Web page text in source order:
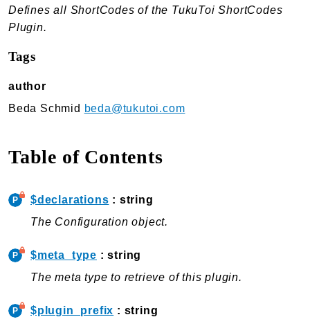
TukuToi Search & Filter
Usage
Actions
Usage
Actions
Changelog
TukuToi Template Builder
Usage
Defines all ShortCodes of the TukuToi ShortCodes
Plugin.
Tags
author
Beda Schmid beda@tukutoi.com
Table of Contents
$declarations : string
The Configuration object.
$meta_type : string
The meta type to retrieve of this plugin.
$plugin_prefix : string